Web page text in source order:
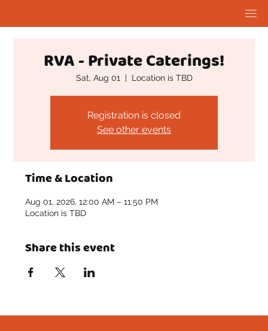
RVA - Private Caterings!
Sat, Aug 01
  |
Location is TBD
Registration is closed
See other events
Time & Location
Aug 01, 2026, 12:00 AM – 11:50 PM
Location is TBD
Share this event